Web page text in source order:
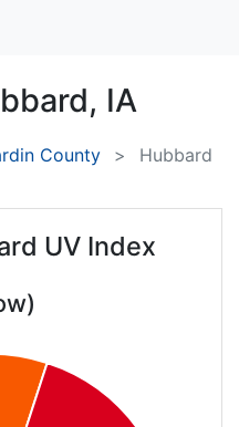
IA
County Hubbard
UV Index